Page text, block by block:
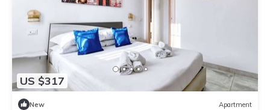
US $317
New Apartment